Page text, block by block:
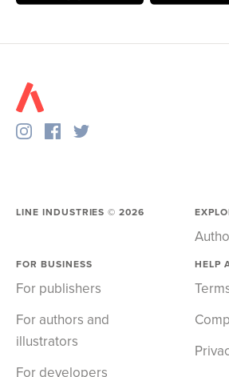
LINE INDUSTRIES ©2026
FOR BUSINESS
For publishers
For authors and
illustrators
For developers
HELP